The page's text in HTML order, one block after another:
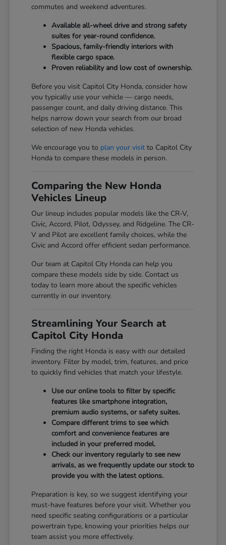
commutes and weekend adventures.
Available all-wheel drive and strong safety
suites for year-round confidence.
Spacious, family-friendly interiors with
flexible cargo space.
Proven reliability and low cost of ownership.
Before you visit Capitol City Honda, consider how
you typically use your vehicle — cargo needs,
passenger count, and daily driving distance. This
helps narrow down your search from our broad
selection of new Honda vehicles.
We encourage you to plan your visit to Capitol City
Honda to compare these models in person.
Comparing the New Honda
Vehicles Lineup
Our lineup includes popular models like the CR-V,
Civic, Accord, Pilot, Odyssey, and Ridgeline. The CR-
V and Pilot are excellent family choices, while the
Civic and Accord offer efficient sedan performance.
Our team at Capitol City Honda can help you
compare these models side by side. Contact us
today to learn more about the specific vehicles
currently in our inventory.
Streamlining Your Search at
Capitol City Honda
Finding the right Honda is easy with our detailed
inventory. Filter by model, trim, features, and price
to quickly find vehicles that match your lifestyle.
Use our online tools to filter by specific
features like smartphone integration,
premium audio systems, or safety suites.
Compare different trims to see which
comfort and convenience features are
included in your preferred model.
Check our inventory regularly to see new
arrivals, as we frequently update our stock to
provide you with the latest options.
Preparation is key, so we suggest identifying your
must-have features before your visit. Whether you
need specific seating configurations or a particular
powertrain type, knowing your priorities helps our
team assist you more effectively.